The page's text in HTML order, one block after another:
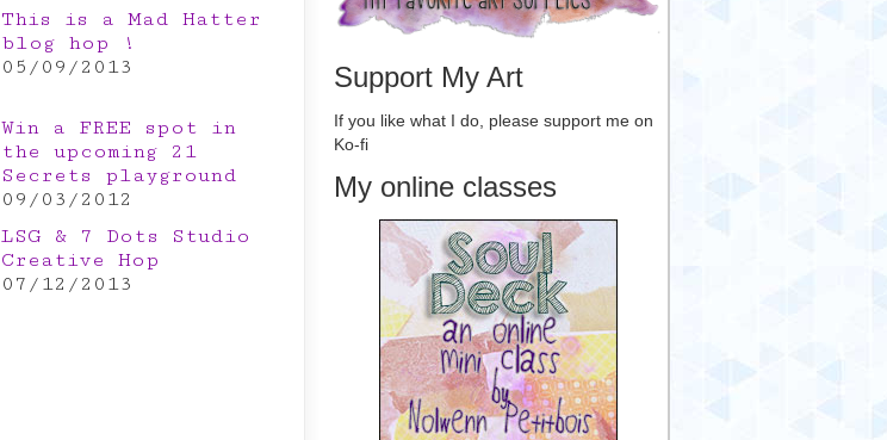
This is a Mad Hatter
blog hop !
05/09/2013
Win a FREE spot in
the upcoming 21
Secrets playground
09/03/2012
LSG & 7 Dots Studio
Creative Hop
07/12/2013
Support My Art
If you like what I do, please support me on
Ko-fi
My online classes